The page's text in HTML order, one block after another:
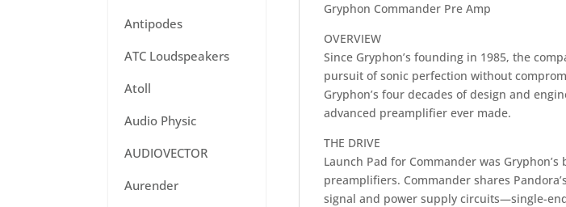
Gryphon Commander Pre Amp
OVERVIEW
Since Gryphon’s founding in 1985, the
pursuit of sonic perfection without
Gryphon’s four decades of design and
advanced preamplifier ever made.
THE DRIVE
Launch Pad for Commander was
preamplifiers. Commander shares
signal and power supply circuits—single-
Antipodes
ATC Loudspeakers
Atoll
Audio Physic
AUDIOVECTOR
Aurender